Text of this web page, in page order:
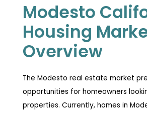
Modesto
Housing
Overview
The Modesto real estate market
opportunities for homeowners
properties. Currently, homes in